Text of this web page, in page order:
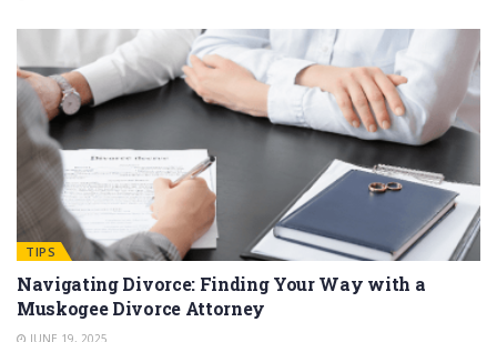
TIPS
Navigating Divorce: Finding Your Way with a
Muskogee Divorce Attorney